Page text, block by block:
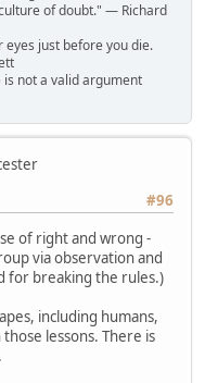
of doubt." ― Richard
just before you die.
is not a valid argument
#96
of right and wrong -
via observation and
for breaking the rules.)
including humans,
lessons. There is